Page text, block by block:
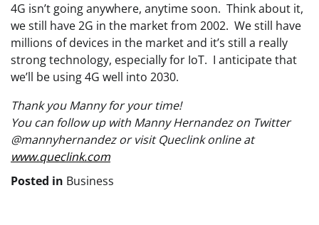
4G isn’t going anywhere, anytime soon. Think about it,
we still have 2G in the market from 2002. We still have
millions of devices in the market and it’s still a really
strong technology, especially for IoT. I anticipate that
we’ll be using 4G well into 2030.
Thank you Manny for your time!
You can follow up with Manny Hernandez on Twitter
@mannyhernandez or visit Queclink online at
www.queclink.com
Posted in Business